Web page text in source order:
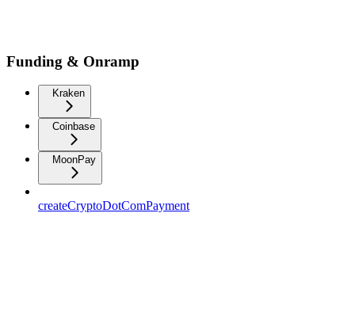
Funding & Onramp
Kraken
Coinbase
MoonPay
createCryptoDotComPayment